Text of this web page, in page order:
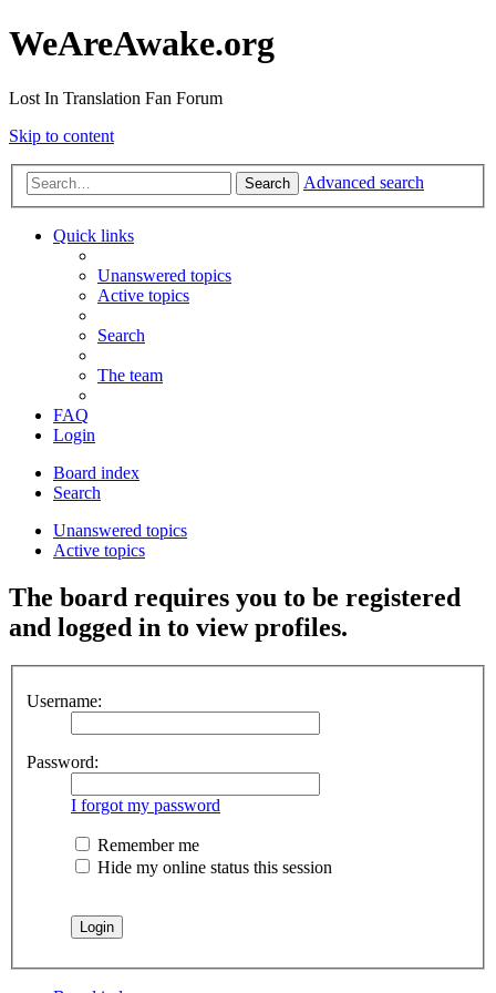
WeAreAwake.org
Lost In Translation Fan Forum
Skip to content
Search Advanced search
Quick links
Unanswered topics
Active topics
Search
The team
FAQ
Login
Board index
Search
Unanswered topics
Active topics
The board requires you to be registered
and logged in to view profiles.
Username:
Password:
I forgot my password
Remember me
Hide my online status this session